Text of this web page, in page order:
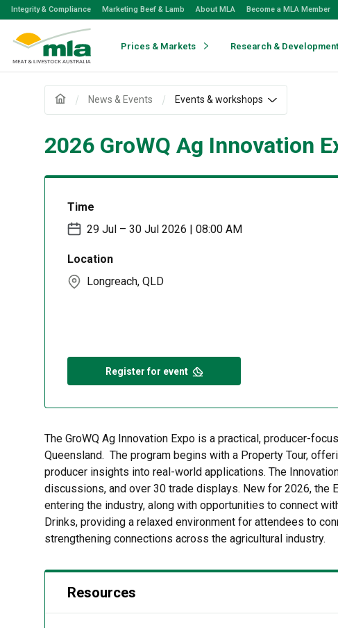
Skip
Skip
Integrity & Compliance Marketing Beef & Lamb About MLA Become a MLA Member
Prices & Markets Research & Development
News & Events Events & workshops
2026 GroWQ Ag Innovation
Time
29 Jul – 30 Jul 2026 | 08:00 AM
Location
Longreach, QLD
Register for event
The GroWQ Ag Innovation Expo is a practical, producer-
Queensland. The program begins with a Property Tour,
producer insights into real-world applications. The
discussions, and over 30 trade displays. New for 2026,
entering the industry, along with opportunities to connect
Drinks, providing a relaxed environment for attendees to
strengthening connections across the agricultural industry.
Resources